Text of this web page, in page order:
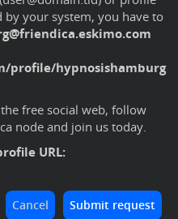
by your system, you have to
profile/hypnosishamburg
free social web, follow
node and join us today.
URL: